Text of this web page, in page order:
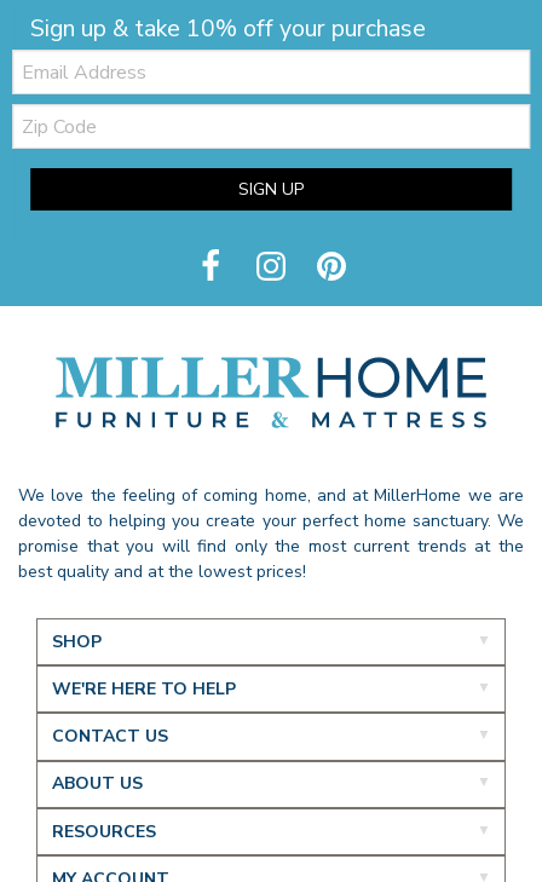
Sign up & take 10% off your purchase
Email:
Zip
Code
SIGN UP
We love the feeling of coming home, and at MillerHome we are
devoted to helping you create your perfect home sanctuary. We
promise that you will find only the most current trends at the
best quality and at the lowest prices!
SHOP
WE'RE HERE TO HELP
CONTACT US
ABOUT US
RESOURCES